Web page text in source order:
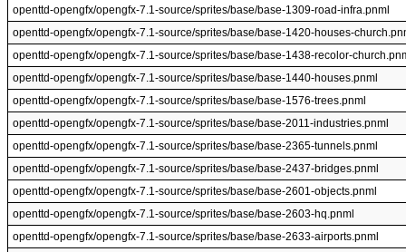
openttd-opengfx/opengfx-7.1-source/sprites/base/base-1309-road-infra.pnml
openttd-opengfx/opengfx-7.1-source/sprites/base/base-1420-houses-
openttd-opengfx/opengfx-7.1-source/sprites/base/base-1438-recolor-
openttd-opengfx/opengfx-7.1-source/sprites/base/base-1440-houses.pnml
openttd-opengfx/opengfx-7.1-source/sprites/base/base-1576-trees.pnml
openttd-opengfx/opengfx-7.1-source/sprites/base/base-2011-industries.pnml
openttd-opengfx/opengfx-7.1-source/sprites/base/base-2365-tunnels.pnml
openttd-opengfx/opengfx-7.1-source/sprites/base/base-2437-bridges.pnml
openttd-opengfx/opengfx-7.1-source/sprites/base/base-2601-objects.pnml
openttd-opengfx/opengfx-7.1-source/sprites/base/base-2603-hq.pnml
openttd-opengfx/opengfx-7.1-source/sprites/base/base-2633-airports.pnml